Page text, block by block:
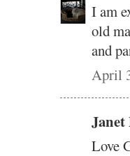
I am
old
and
April
Janet
Love